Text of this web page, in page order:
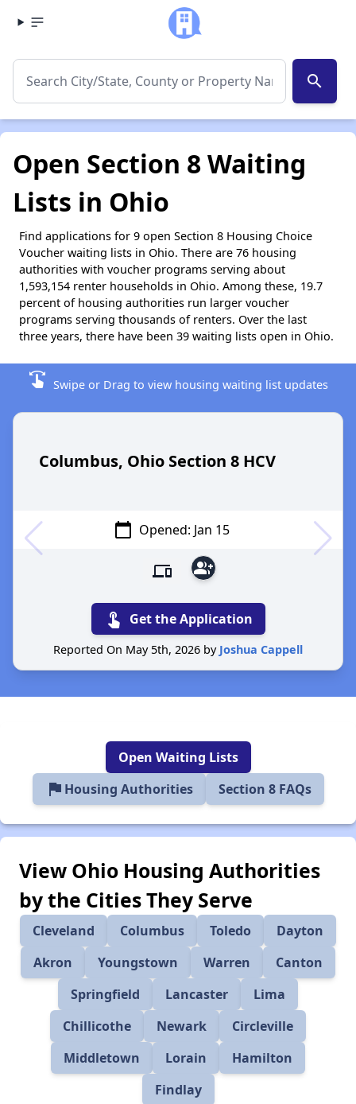
search
Open Section 8 Waiting
Lists in Ohio
Find applications for 9 open Section 8 Housing Choice
Voucher waiting lists in Ohio. There are 76 housing
authorities with voucher programs serving about
1,593,154 renter households in Ohio. Among these, 19.7
percent of housing authorities run larger voucher
programs serving thousands of renters. Over the last
three years, there have been 39 waiting lists open in Ohio.
swipe Swipe or Drag to view housing waiting list updates
Columbus, Ohio Section 8 HCV
calendar_today Opened: Jan 15
devices group_add
touch_app Get the Application
Reported On May 5th, 2026 by Joshua Cappell
Open Waiting Lists
flag Housing Authorities Section 8 FAQs
View Ohio Housing Authorities
by the Cities They Serve
Cleveland Columbus Toledo
Dayton
Akron
Youngstown Warren
Canton
Springfield
Lancaster
Lima
Chillicothe
Newark
Circleville
Middletown
Lorain
Hamilton
Findlay